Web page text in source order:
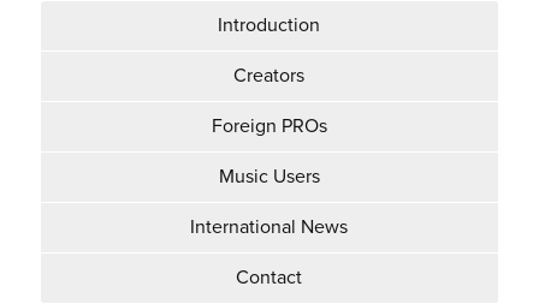
Introduction
Creators
Foreign PROs
Music Users
International News
Contact